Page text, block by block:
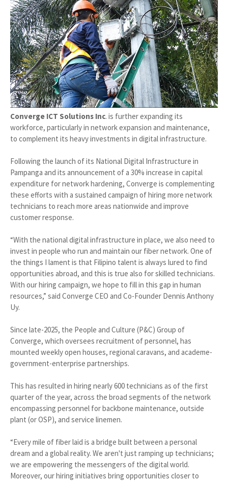
Converge ICT Solutions Inc. is further expanding its
workforce, particularly in network expansion and maintenance,
to complement its heavy investments in digital infrastructure.
Following the launch of its National Digital Infrastructure in
Pampanga and its announcement of a 30% increase in capital
expenditure for network hardening, Converge is complementing
these efforts with a sustained campaign of hiring more network
technicians to reach more areas nationwide and improve
customer response.
“With the national digital infrastructure in place, we also need to
invest in people who run and maintain our fiber network. One of
the things I lament is that Filipino talent is always lured to find
opportunities abroad, and this is true also for skilled technicians.
With our hiring campaign, we hope to fill in this gap in human
resources,” said Converge CEO and Co-Founder Dennis Anthony
Uy.
Since late-2025, the People and Culture (P&C) Group of
Converge, which oversees recruitment of personnel, has
mounted weekly open houses, regional caravans, and academe-
government-enterprise partnerships.
This has resulted in hiring nearly 600 technicians as of the first
quarter of the year, across the broad segments of the network
encompassing personnel for backbone maintenance, outside
plant (or OSP), and service linemen.
“Every mile of fiber laid is a bridge built between a personal
dream and a global reality. We aren't just ramping up technicians;
we are empowering the messengers of the digital world.
Moreover, our hiring initiatives bring opportunities closer to